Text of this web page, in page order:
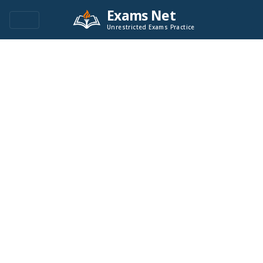
Exams Net
Unrestricted Exams Practice